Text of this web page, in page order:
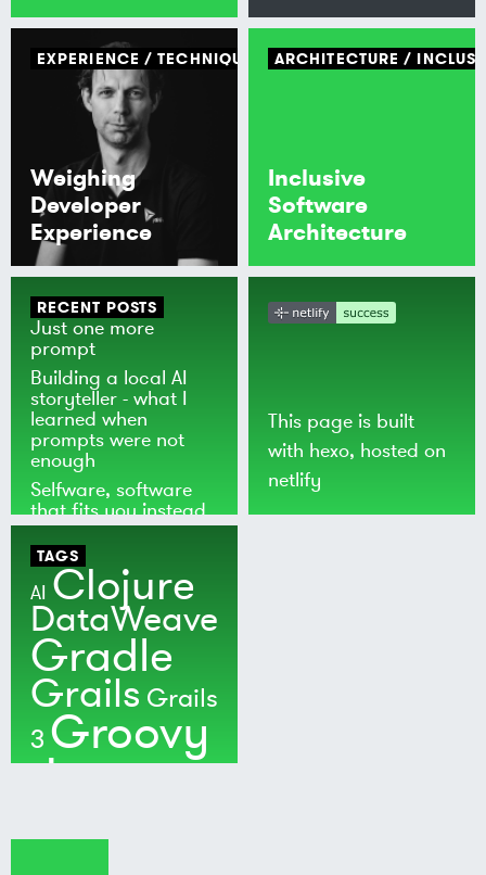
EXPERIENCE TECHNIQUE
Weighing
Developer
Experience
ARCHITECTURE
Inclusive
Software
Architecture
RECENT POSTS
Just one more
prompt
Building a local AI
storyteller - what I
learned when
prompts were not
enough
Selfware, software
that fits you instead
of the world
This page is built
with hexo, hosted on
netlify
TAGS
AI Clojure
DataWeave
Gradle
Grails Grails
3 Groovy
Java
MuleSoft